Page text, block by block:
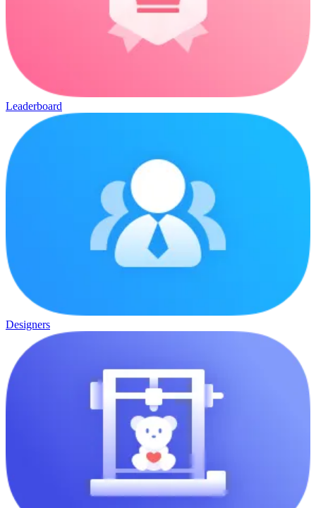
Leaderboard
Designers